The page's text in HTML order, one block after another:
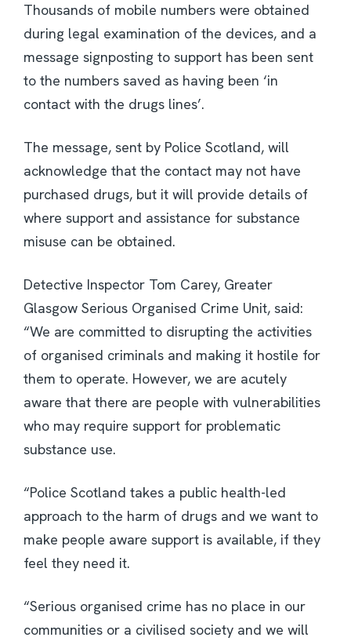
Thousands of mobile numbers were obtained
during legal examination of the devices, and a
message signposting to support has been sent
to the numbers saved as having been ‘in
contact with the drugs lines’.
The message, sent by Police Scotland, will
acknowledge that the contact may not have
purchased drugs, but it will provide details of
where support and assistance for substance
misuse can be obtained.
Detective Inspector Tom Carey, Greater
Glasgow Serious Organised Crime Unit, said:
“We are committed to disrupting the activities
of organised criminals and making it hostile for
them to operate. However, we are acutely
aware that there are people with vulnerabilities
who may require support for problematic
substance use.
“Police Scotland takes a public health-led
approach to the harm of drugs and we want to
make people aware support is available, if they
feel they need it.
“Serious organised crime has no place in our
communities or a civilised society and we will